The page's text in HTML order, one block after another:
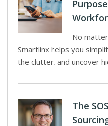
No
Smartlinx helps you
the clutter, and uncover
The